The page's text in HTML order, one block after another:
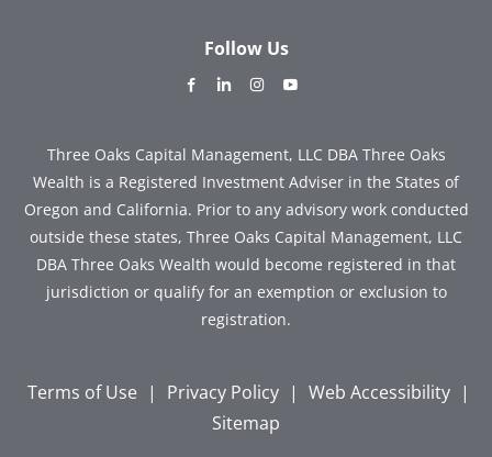
Follow Us
dashicons-
alt
dashicons-dashicons-
Three Oaks Capital Management, LLC DBA Three Oaks
Wealth is a Registered Investment Adviser in the States of
Oregon and California. Prior to any advisory work conducted
outside these states, Three Oaks Capital Management, LLC
DBA Three Oaks Wealth would become registered in that
jurisdiction or qualify for an exemption or exclusion to
registration.
Terms of Use | Privacy Policy | Web Accessibility |
Sitemap